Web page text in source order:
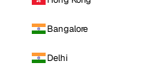
Bangalore
Delhi